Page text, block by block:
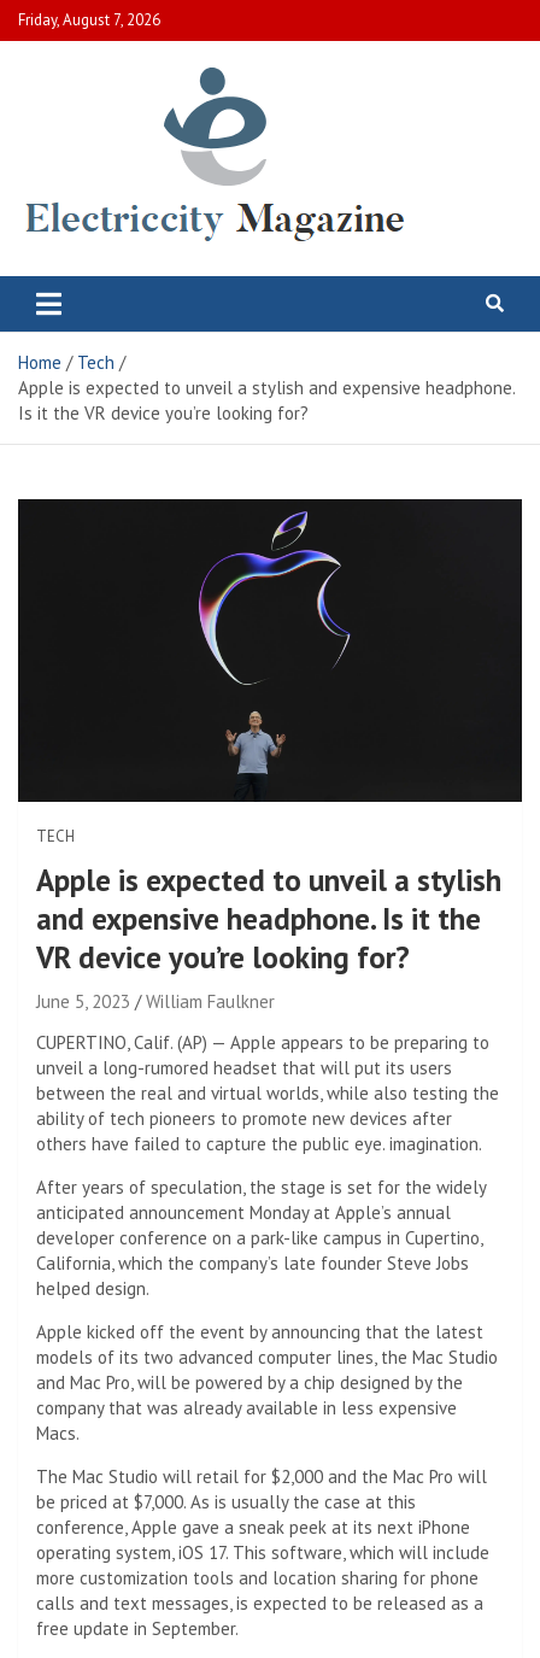
Skip
to
Friday, August 7, 2026
Electric City Magazine
Home
Tech
Apple is expected to unveil a stylish and expensive headphone.
Is it the VR device you’re looking for?
TECH
Apple is expected to unveil a stylish
and expensive headphone. Is it the
VR device you’re looking for?
June 5, 2023
William Faulkner
CUPERTINO, Calif. (AP) — Apple appears to be preparing to
unveil a long-rumored headset that will put its users
between the real and virtual worlds, while also testing the
ability of tech pioneers to promote new devices after
others have failed to capture the public eye. imagination.
After years of speculation, the stage is set for the widely
anticipated announcement Monday at Apple’s annual
developer conference on a park-like campus in Cupertino,
California, which the company’s late founder Steve Jobs
helped design.
Apple kicked off the event by announcing that the latest
models of its two advanced computer lines, the Mac Studio
and Mac Pro, will be powered by a chip designed by the
company that was already available in less expensive
Macs.
The Mac Studio will retail for $2,000 and the Mac Pro will
be priced at $7,000. As is usually the case at this
conference, Apple gave a sneak peek at its next iPhone
operating system, iOS 17. This software, which will include
more customization tools and location sharing for phone
calls and text messages, is expected to be released as a
free update in September.